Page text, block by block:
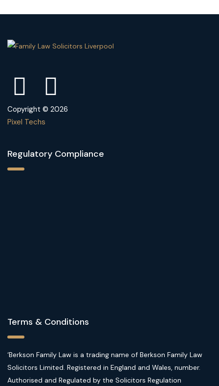
Copyright © 2026
Pixel Techs
Regulatory Compliance
Terms & Conditions
‘Berkson Family Law is a trading name of Berkson Family Law
Solicitors Limited. Registered in England and Wales, number.
Authorised and Regulated by the Solicitors Regulation